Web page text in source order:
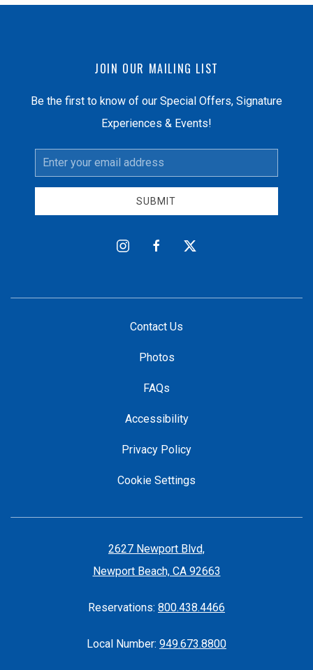
JOIN OUR MAILING LIST
Be the first to know of our Special Offers, Signature
Experiences & Events!
Email
Address
SUBMIT
instagramfacebooktwitter
Contact Us
Photos
FAQs
Accessibility
Privacy Policy
Cookie Settings
2627 Newport Blvd,
Newport Beach, CA 92663
Reservations: 800.438.4466
Local Number: 949.673.8800